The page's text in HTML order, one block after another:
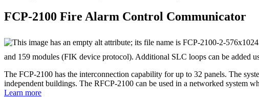
FCP‐2100 Fire Alarm Control Communicator
and 159 modules (FIK device protocol). Additional SLC loops can be added
The FCP‐2100 has the interconnection capability for up to 32 panels. The
independent buildings. The RFCP‐2100 can be used in a networked system
Learn more